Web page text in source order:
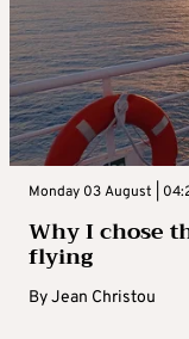
Monday 03 August |
Why I chose
flying
ByJean Christou